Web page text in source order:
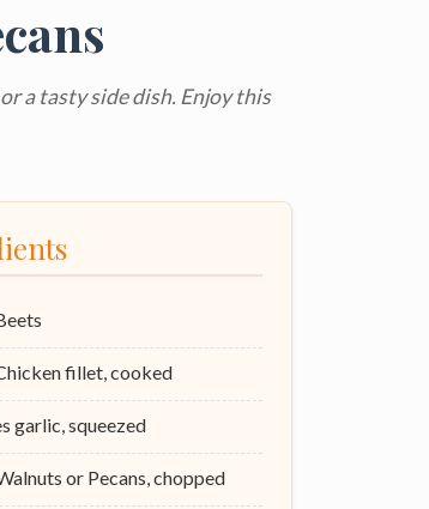
a tasty side dish. Enjoy this
fillet, cooked
garlic, squeezed
or Pecans, chopped